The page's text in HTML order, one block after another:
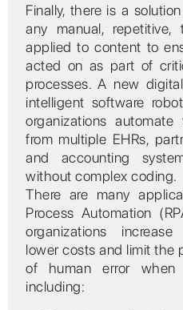
Finally, there is a
any manual,
applied to content to
acted on as part of
processes. A new
intelligent software
organizations
from multiple EHRs,
and accounting
without complex coding.
There are many
Process Automation
organizations
lower costs and limit the
of human error when
including: